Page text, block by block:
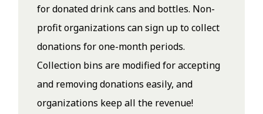
for donated drink cans and bottles. Non-
profit organizations can sign up to collect
donations for one-month periods.
Collection bins are modified for accepting
and removing donations easily, and
organizations keep all the revenue!